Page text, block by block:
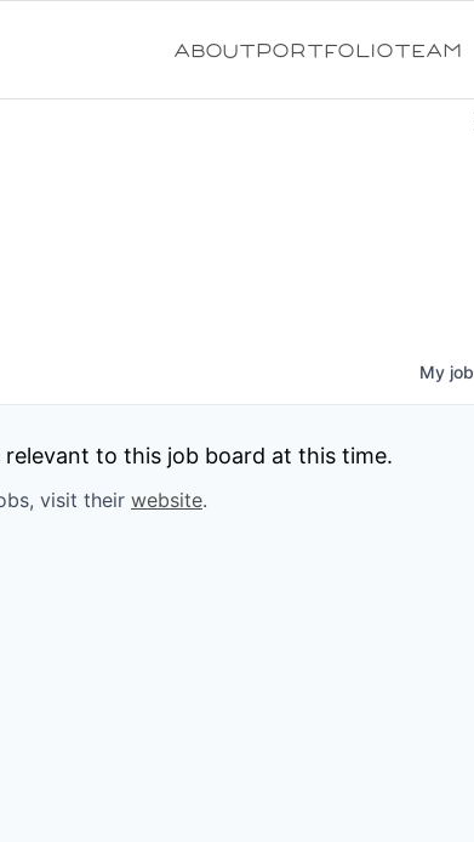
ABOUT PORTFOLIOTEAM
My job
to this job board at this time.
visit their website.